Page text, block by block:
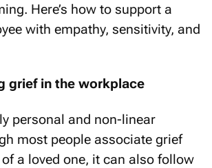
Here’s how to support a
with empathy, sensitivity, and
grief in the workplace
personal and non-linear
most people associate grief
a loved one, it can also follow